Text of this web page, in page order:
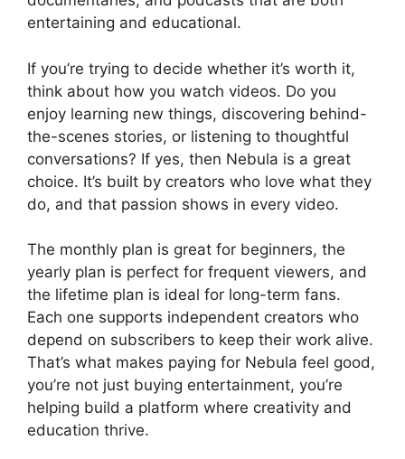
entertaining and educational.
If you’re trying to decide whether it’s worth it,
think about how you watch videos. Do you
enjoy learning new things, discovering behind-
the-scenes stories, or listening to thoughtful
conversations? If yes, then Nebula is a great
choice. It’s built by creators who love what they
do, and that passion shows in every video.
The monthly plan is great for beginners, the
yearly plan is perfect for frequent viewers, and
the lifetime plan is ideal for long-term fans.
Each one supports independent creators who
depend on subscribers to keep their work alive.
That’s what makes paying for Nebula feel good,
you’re not just buying entertainment, you’re
helping build a platform where creativity and
education thrive.